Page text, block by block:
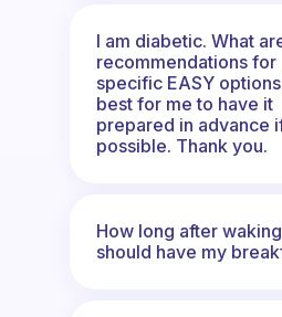
I am diabetic. What
recommendations for
specific EASY
best for me to have it
prepared in advance
possible. Thank you.
How long after
should have my